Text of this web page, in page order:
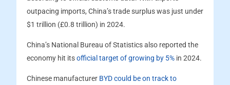
outpacing imports, China’s trade surplus was just under
$1 trillion (£0.8 trillion) in 2024.
China’s National Bureau of Statistics also reported the
economy hit itsofficial target of growing by 5%in 2024.
Chinese manufacturer BYD could be on track to